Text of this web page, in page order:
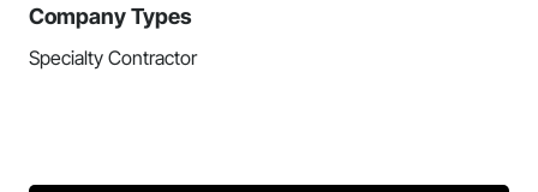
Company Types
Specialty Contractor